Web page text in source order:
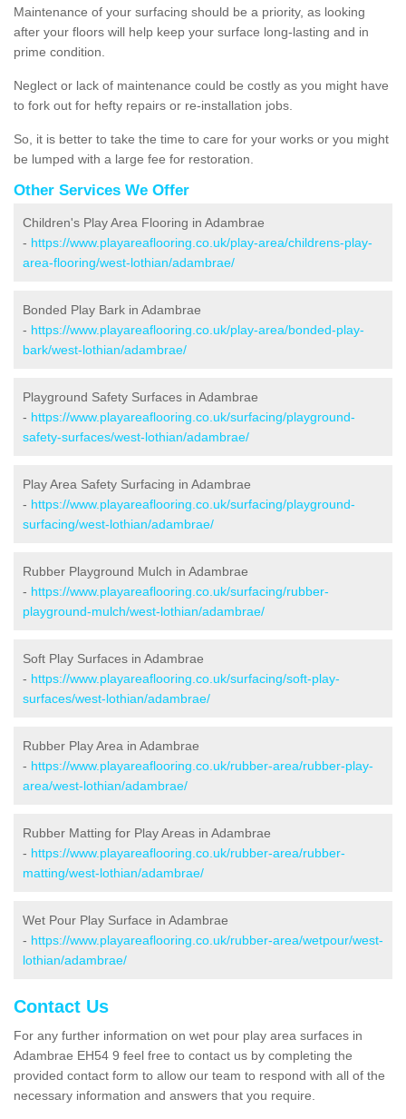
Maintenance of your surfacing should be a priority, as looking
after your floors will help keep your surface long-lasting and in
prime condition.
Neglect or lack of maintenance could be costly as you might have
to fork out for hefty repairs or re-installation jobs.
So, it is better to take the time to care for your works or you might
be lumped with a large fee for restoration.
Other Services We Offer
Children's Play Area Flooring in Adambrae
- https://www.playareaflooring.co.uk/play-area/childrens-play-
area-flooring/west-lothian/adambrae/
Bonded Play Bark in Adambrae
- https://www.playareaflooring.co.uk/play-area/bonded-play-
bark/west-lothian/adambrae/
Playground Safety Surfaces in Adambrae
- https://www.playareaflooring.co.uk/surfacing/playground-
safety-surfaces/west-lothian/adambrae/
Play Area Safety Surfacing in Adambrae
- https://www.playareaflooring.co.uk/surfacing/playground-
surfacing/west-lothian/adambrae/
Rubber Playground Mulch in Adambrae
- https://www.playareaflooring.co.uk/surfacing/rubber-
playground-mulch/west-lothian/adambrae/
Soft Play Surfaces in Adambrae
- https://www.playareaflooring.co.uk/surfacing/soft-play-
surfaces/west-lothian/adambrae/
Rubber Play Area in Adambrae
- https://www.playareaflooring.co.uk/rubber-area/rubber-play-
area/west-lothian/adambrae/
Rubber Matting for Play Areas in Adambrae
- https://www.playareaflooring.co.uk/rubber-area/rubber-
matting/west-lothian/adambrae/
Wet Pour Play Surface in Adambrae
- https://www.playareaflooring.co.uk/rubber-area/wetpour/west-
lothian/adambrae/
Contact Us
For any further information on wet pour play area surfaces in
Adambrae EH54 9 feel free to contact us by completing the
provided contact form to allow our team to respond with all of the
necessary information and answers that you require.